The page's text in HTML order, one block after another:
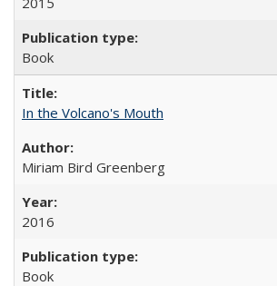
Book
In the Volcano's Mouth
Miriam Bird Greenberg
2016
Book